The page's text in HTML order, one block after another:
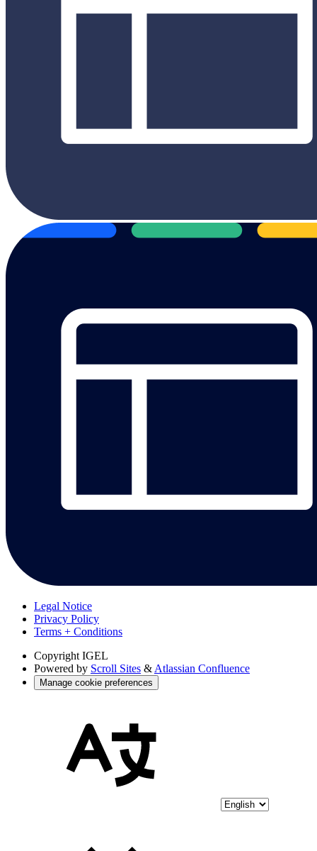
Legal Notice
Privacy Policy
Terms + Conditions
Copyright IGEL
Powered by Scroll Sites & Atlassian Confluence
Manage cookie preferences